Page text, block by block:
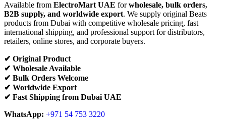
Available from ElectroMart UAE forwholesale, bulk orders,
B2B supply, and worldwide export. We supply original Beats
products from Dubai with competitive wholesale pricing, fast
international shipping, and professional support for distributors,
retailers, online stores, and corporate buyers.
✔ Original Product
✔ Wholesale Available
✔ Bulk Orders Welcome
✔ Worldwide Export
✔ Fast Shipping from Dubai UAE
WhatsApp: +971 54 753 3220